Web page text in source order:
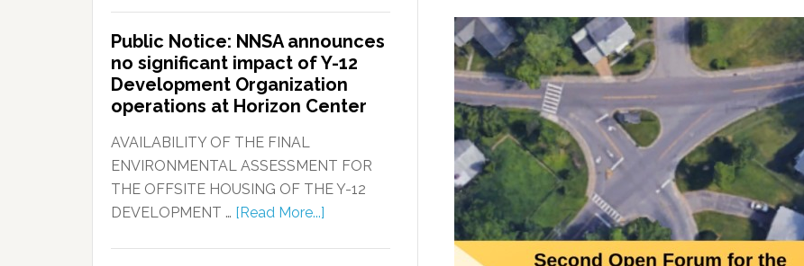
Public Notice: NNSA announces
no significant impact of Y-12
Development Organization
operations at Horizon Center
AVAILABILITY OF THE FINAL
ENVIRONMENTAL ASSESSMENT FOR
THE OFFSITE HOUSING OF THE Y-12
DEVELOPMENT … [Read More...]